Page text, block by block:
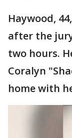
Haywood,
after the
two hours.
Coralyn
home with